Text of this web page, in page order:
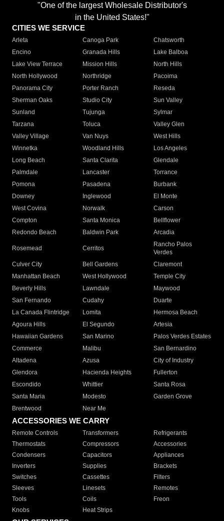
"One of the largest Wholesale Distributor's
in the United States!"
CITIES WE SERVICE
Arleta Canoga Park
Chatsworth
Encino
Granada Hills
Lake Balboa
Lake View Terrace
Mission Hills
North Hills
North Hollywood
Northridge
Pacoima
Panorama City
Porter Ranch
Reseda
Sherman Oaks
Studio City
Sun Valley
Sunland
Tujunga
Sylmar
Tarzana
Toluca
Valley Glen
Valley Village
Van Nuys
West Hills
Winnetka
Woodland Hills
Los Angeles
Long Beach
Santa Clarita
Glendale
Palmdale
Lancaster
Torrance
Pomona
Pasadena
Burbank
Downey
Inglewood
El Monte
West Covina
Norwalk
Carson
Compton
Santa Monica
Bellflower
Redondo Beach
Baldwin Park Arcadia
Rosemead Cerritos
Rancho Palos
Verdes
Culver City
Bell Gardens
Claremont
Manhattan Beach
West Hollywood
Temple City
Beverly Hills
Lawndale
Maywood
San Fernando
Cudahy
Duarte
La Canada Flintridge
Lomita
Hermosa Beach
Agoura Hills
El Segundo
Artesia
Hawaiian Gardens
San Marino
Palos Verdes Estates
Commerce
Malibu
San Bernardino
Altadena
Azusa
City of Industry
Glendora
Hacienda Heights
Fullerton
Escondido
Whittier
Santa Rosa
Santa Maria
Modesto
Garden Grove
Brentwood
Near Me
ACCESSORIES WE CARRY
Remote Controls Transformers
Refrigerants
Thermostats
Compressors
Accessories
Condensers
Capacitors
Appliances
Inverters
Supplies
Brackets
Switches
Cassettes
Filters
Sleeves
Linesets
Remotes
Tools
Coils
Freon
Knobs
Heat Strips